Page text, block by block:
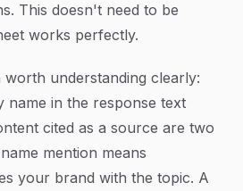
This doesn't need to be
works perfectly.
worth understanding clearly:
name in the response text
cited as a source are two
mention means
your brand with the topic. A